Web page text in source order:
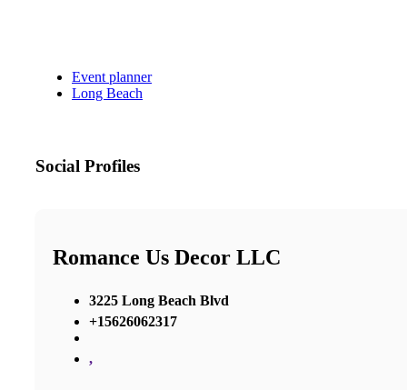
Event planner
Long Beach
Social Profiles
Romance Us Decor LLC
3225 Long Beach Blvd
+15626062317
,